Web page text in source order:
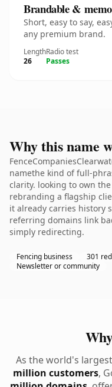
Brandable &
Short, easy to say,
any premium brand.
Length
26
Radio test
Passes
Why this name
namethe kind of full-
clarity. looking to own
rebranding a flagship
it already carries history
referring domains link
simply redirecting.
Fencing business
301
Newsletter or community
As the world's
million customers,